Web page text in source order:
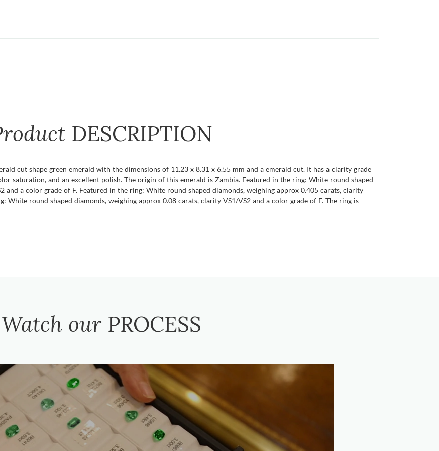
DESCRIPTION
cut shape green emerald with the dimensions of 11.23 x 8.31 x 6.55 mm and a emerald cut. It has a clarity grade
saturation, and an excellent polish. The origin of this emerald is Zambia. Featured in the ring: White round shaped
and a color grade of F. Featured in the ring: White round shaped diamonds, weighing approx 0.405 carats, clarity
White round shaped diamonds, weighing approx 0.08 carats, clarity VS1/VS2 and a color grade of F. The ring is
Watch our PROCESS